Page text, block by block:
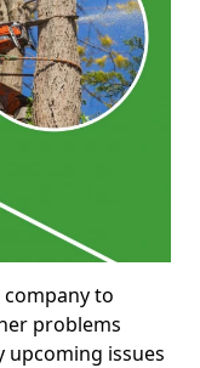
to
problems
upcoming issues